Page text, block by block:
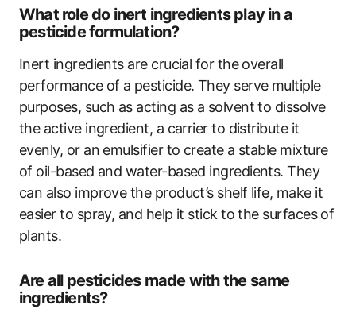
What role do inert ingredients play in a
pesticide formulation?
Inert ingredients are crucial for the overall
performance of a pesticide. They serve multiple
purposes, such as acting as a solvent to dissolve
the active ingredient, a carrier to distribute it
evenly, or an emulsifier to create a stable mixture
of oil-based and water-based ingredients. They
can also improve the product’s shelf life, make it
easier to spray, and help it stick to the surfaces of
plants.
Are all pesticides made with the same
ingredients?